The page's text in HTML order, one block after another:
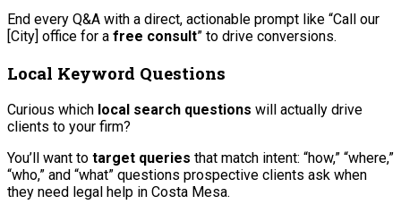
End every Q&A with a direct, actionable prompt like “Call our
[City] office for a free consult” to drive conversions.
Local Keyword Questions
Curious which local search questions will actually drive
clients to your firm?
You’ll want to target queries that match intent: “how,” “where,”
“who,” and “what” questions prospective clients ask when
they need legal help in Costa Mesa.